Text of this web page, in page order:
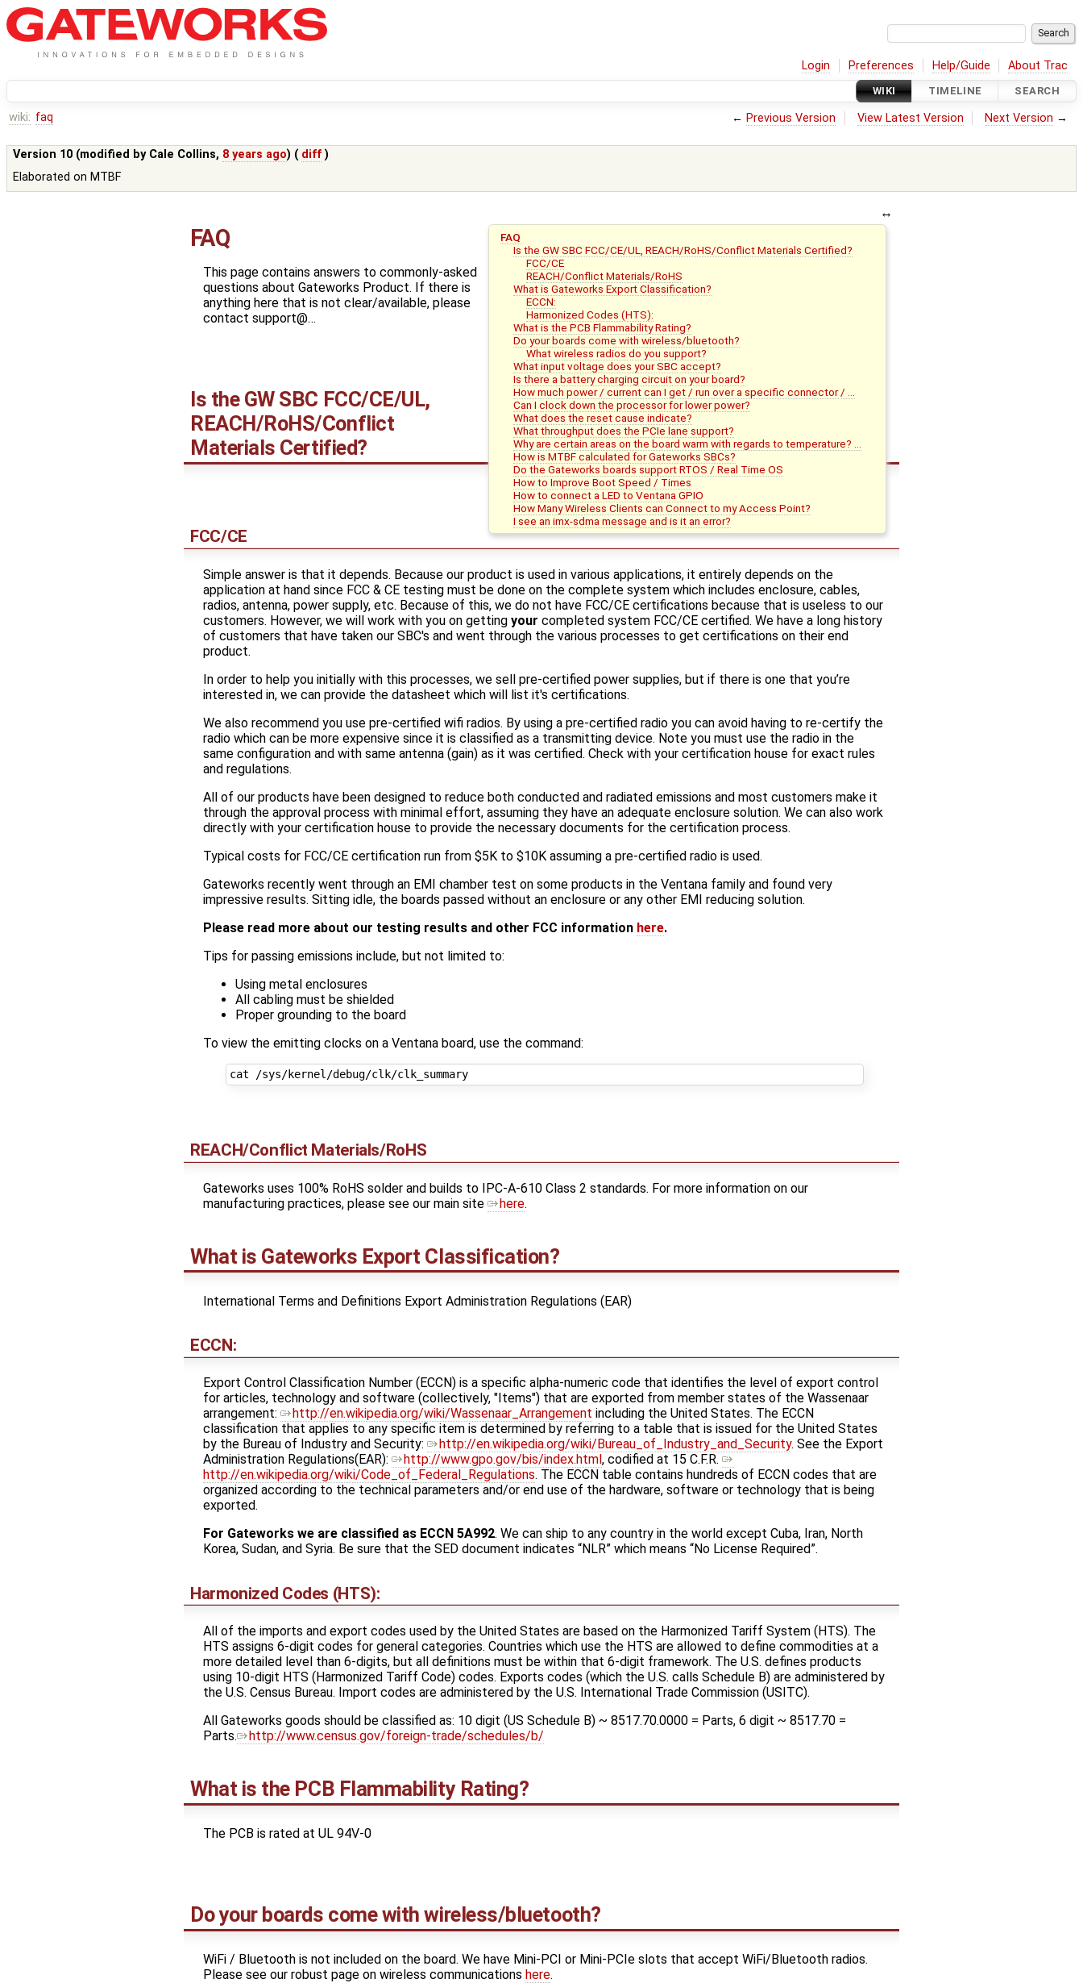
Login Preferences Help/Guide About Trac
WIKI TIMELINE SEARCH
wiki: faq ← Previous Version View Latest Version Next Version →
Version 10 (modified by Cale Collins, 8 years ago) ( diff )
Elaborated on MTBF
FAQ
Is the GW SBC FCC/CE/UL, REACH/RoHS/Conflict Materials Certified?
FCC/CE
REACH/Conflict Materials/RoHS
What is Gateworks Export Classification?
ECCN:
Harmonized Codes (HTS):
What is the PCB Flammability Rating?
Do your boards come with wireless/bluetooth?
What wireless radios do you support?
What input voltage does your SBC accept?
Is there a battery charging circuit on your board?
How much power / current can I get / run over a specific connector / …
Can I clock down the processor for lower power?
What does the reset cause indicate?
What throughput does the PCIe lane support?
Why are certain areas on the board warm with regards to temperature? …
How is MTBF calculated for Gateworks SBCs?
Do the Gateworks boards support RTOS / Real Time OS
How to Improve Boot Speed / Times
How to connect a LED to Ventana GPIO
How Many Wireless Clients can Connect to my Access Point?
I see an imx-sdma message and is it an error?
FAQ
This page contains answers to commonly-asked
questions about Gateworks Product. If there is
anything here that is not clear/available, please
contact support@…
Is the GW SBC FCC/CE/UL,
REACH/RoHS/Conflict
Materials Certified?
FCC/CE
Simple answer is that it depends. Because our product is used in various applications, it entirely depends on the
application at hand since FCC & CE testing must be done on the complete system which includes enclosure, cables,
radios, antenna, power supply, etc. Because of this, we do not have FCC/CE certifications because that is useless to our
customers. However, we will work with you on getting your completed system FCC/CE certified. We have a long history
of customers that have taken our SBC's and went through the various processes to get certifications on their end
product.
In order to help you initially with this processes, we sell pre-certified power supplies, but if there is one that you’re
interested in, we can provide the datasheet which will list it's certifications.
We also recommend you use pre-certified wifi radios. By using a pre-certified radio you can avoid having to re-certify the
radio which can be more expensive since it is classified as a transmitting device. Note you must use the radio in the
same configuration and with same antenna (gain) as it was certified. Check with your certification house for exact rules
and regulations.
All of our products have been designed to reduce both conducted and radiated emissions and most customers make it
through the approval process with minimal effort, assuming they have an adequate enclosure solution. We can also work
directly with your certification house to provide the necessary documents for the certification process.
Typical costs for FCC/CE certification run from $5K to $10K assuming a pre-certified radio is used.
Gateworks recently went through an EMI chamber test on some products in the Ventana family and found very
impressive results. Sitting idle, the boards passed without an enclosure or any other EMI reducing solution.
Please read more about our testing results and other FCC information here.
Tips for passing emissions include, but not limited to:
Using metal enclosures
All cabling must be shielded
Proper grounding to the board
To view the emitting clocks on a Ventana board, use the command:
cat /sys/kernel/debug/clk/clk_summary
REACH/Conflict Materials/RoHS
Gateworks uses 100% RoHS solder and builds to IPC-A-610 Class 2 standards. For more information on our
manufacturing practices, please see our main site
here.
What is Gateworks Export Classification?
International Terms and Definitions Export Administration Regulations (EAR)
ECCN:
Export Control Classification Number (ECCN) is a specific alpha-numeric code that identifies the level of export control
for articles, technology and software (collectively, "Items") that are exported from member states of the Wassenaar
arrangement: ​
http://en.wikipedia.org/wiki/Wassenaar_Arrangement including the United States. The ECCN
classification that applies to any specific item is determined by referring to a table that is issued for the United States
by the Bureau of Industry and Security: ​
http://en.wikipedia.org/wiki/Bureau_of_Industry_and_Security. See the Export
Administration Regulations(EAR): ​
http://www.gpo.gov/bis/index.html , codified at 15 C.F.R. ​
http://en.wikipedia.org/wiki/Code_of_Federal_Regulations. The ECCN table contains hundreds of ECCN codes that are
organized according to the technical parameters and/or end use of the hardware, software or technology that is being
exported.
For Gateworks we are classified as ECCN 5A992. We can ship to any country in the world except Cuba, Iran, North
Korea, Sudan, and Syria. Be sure that the SED document indicates “NLR” which means “No License Required”.
Harmonized Codes (HTS):
All of the imports and export codes used by the United States are based on the Harmonized Tariff System (HTS). The
HTS assigns 6-digit codes for general categories. Countries which use the HTS are allowed to define commodities at a
more detailed level than 6-digits, but all definitions must be within that 6-digit framework. The U.S. defines products
using 10-digit HTS (Harmonized Tariff Code) codes. Exports codes (which the U.S. calls Schedule B) are administered by
the U.S. Census Bureau. Import codes are administered by the U.S. International Trade Commission (USITC).
All Gateworks goods should be classified as: 10 digit (US Schedule B) ~ 8517.70.0000 = Parts, 6 digit ~ 8517.70 =
Parts. ​
http://www.census.gov/foreign-trade/schedules/b/
What is the PCB Flammability Rating?
The PCB is rated at UL 94V-0
Do your boards come with wireless/bluetooth?
WiFi / Bluetooth is not included on the board. We have Mini-PCI or Mini-PCIe slots that accept WiFi/Bluetooth radios.
Please see our robust page on wireless communications here.